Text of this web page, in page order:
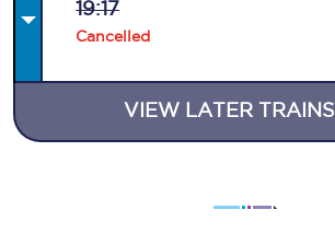
19:17
Cancelled
VIEW LATER TRAINS